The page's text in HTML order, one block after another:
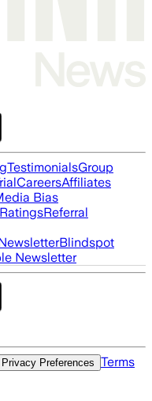
TestimonialsGroup
CareersAffiliates
Bias
Referral
Blindspot
Newsletter
Privacy Preferences Terms